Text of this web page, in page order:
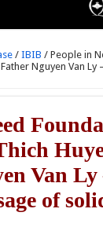
/ IBIB / People in
Nguyen Van
Van
of